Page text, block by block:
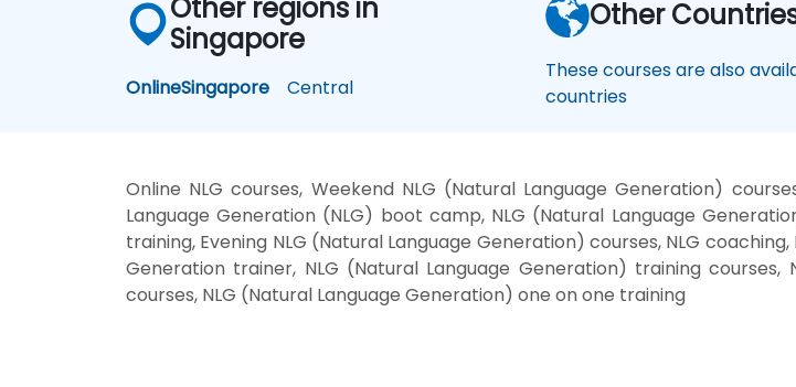
Other regions in
Singapore
OnlineSingapore Central
Other
These courses are also
countries
Online NLG courses, Weekend NLG (Natural Language Generation)
Language Generation (NLG) boot camp, NLG (Natural Language
training, Evening NLG (Natural Language Generation) courses, NLG
Generation trainer, NLG (Natural Language Generation) training courses,
courses, NLG (Natural Language Generation) one on one training